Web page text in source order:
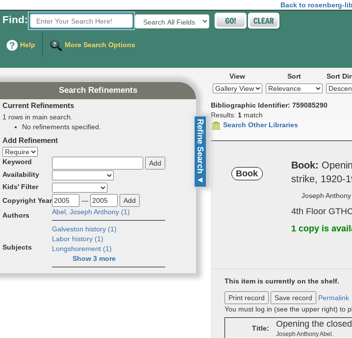
Back to rosenberg-
Find: Fields to Search:
Help More Search Options
View Sort Sort
Bibliographic Identifier: 759085290
Results: 1 match
Search Other Libraries
Refine Search
▼
Search Refinements
Current Refinements
1 rows in main search.
No refinements specified.
Add Refinement
Refinement direction
Keyword
Availability
Kids' Filter
Copyright Year
—
Authors
Abel, Joseph An­tho­ny (1)
Subjects
Galve­ston his­to­ry (1)
Labor his­to­ry (1)
Long­shore­ment (1)
Show 3 more
Book
Book
strike, 1920-
Joseph Anthony
4th Floor
1 copy is
This item is currently on the shelf.
Print record Save record
Permalink
You must log in (see the upper right) to
Title Opening the
Joseph Anthony Abel.